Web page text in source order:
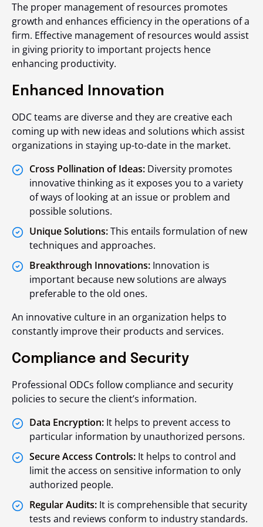
The proper management of resources promotes
growth and enhances efficiency in the operations of a
firm. Effective management of resources would assist
in giving priority to important projects hence
enhancing productivity.
Enhanced Innovation
ODC teams are diverse and they are creative each
coming up with new ideas and solutions which assist
organizations in staying up-to-date in the market.
Cross Pollination of Ideas: Diversity promotes
innovative thinking as it exposes you to a variety
of ways of looking at an issue or problem and
possible solutions.
Unique Solutions:This entails formulation of new
techniques and approaches.
Breakthrough Innovations: Innovation is
important because new solutions are always
preferable to the old ones.
An innovative culture in an organization helps to
constantly improve their products and services.
Compliance and Security
Professional ODCs follow compliance and security
policies to secure the client’s information.
Data Encryption: It helps to prevent access to
particular information by unauthorized persons.
Secure Access Controls: It helps to control and
limit the access on sensitive information to only
authorized people.
Regular Audits: It is comprehensible that security
tests and reviews conform to industry standards.